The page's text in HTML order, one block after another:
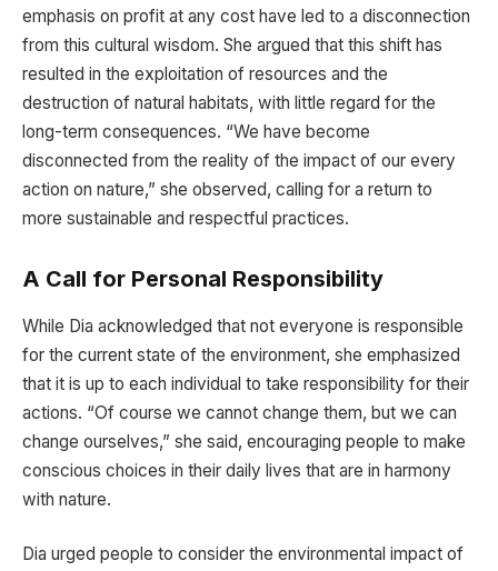
emphasis on profit at any cost have led to a disconnection
from this cultural wisdom. She argued that this shift has
resulted in the exploitation of resources and the
destruction of natural habitats, with little regard for the
long-term consequences. “We have become
disconnected from the reality of the impact of our every
action on nature,” she observed, calling for a return to
more sustainable and respectful practices.
A Call for Personal Responsibility
While Dia acknowledged that not everyone is responsible
for the current state of the environment, she emphasized
that it is up to each individual to take responsibility for their
actions. “Of course we cannot change them, but we can
change ourselves,” she said, encouraging people to make
conscious choices in their daily lives that are in harmony
with nature.
Dia urged people to consider the environmental impact of